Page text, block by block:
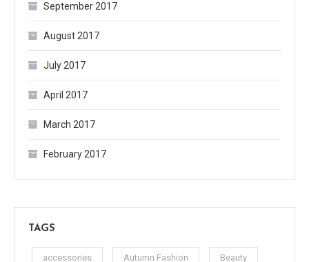
September 2017
August 2017
July 2017
April 2017
March 2017
February 2017
TAGS
accessories Autumn Fashion Beauty